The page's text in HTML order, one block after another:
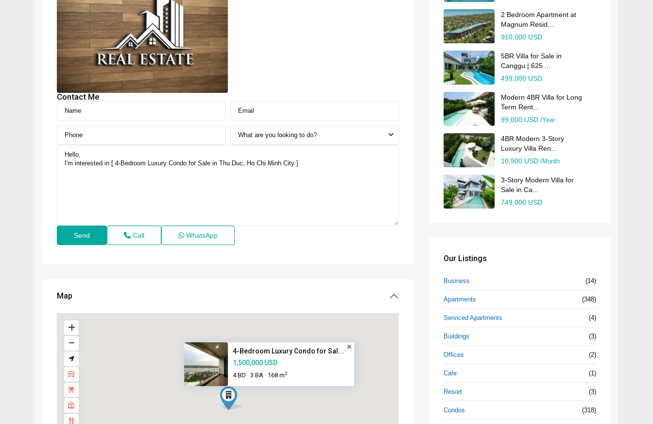
Contact Me
What are you looking to do?
Call WhatsApp
Map
4-Bedroom Luxury Condo for Sal...
1,500,000 USD
4 BD · 3 BA · 168 m2
2 Bedroom Apartment at
Magnum Resid...
910,000 USD
5BR Villa for Sale in
Canggu | 625 ...
499,000 USD
Modern 4BR Villa for Long
Term Rent...
99,000 USD /Year
4BR Modern 3-Story
Luxury Villa Ren...
10,900 USD /Month
3-Story Modern Villa for
Sale in Ca...
749,000 USD
Our Listings
Business (14)
Apartments (348)
Serviced Apartments (4)
Buildings (3)
Offices (2)
Cafe (1)
Resort (3)
Condos (318)